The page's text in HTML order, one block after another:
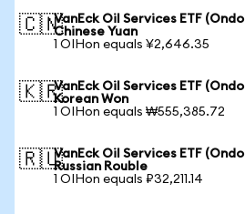
🇨🇳VanEck Oil Services ETF
Chinese Yuan
1 OIHon equals ¥2,646.35
🇰🇷VanEck Oil Services ETF
Korean Won
1 OIHon equals ₩555,385.72
🇷🇺VanEck Oil Services ETF
Russian Rouble
1 OIHon equals ₽32,211.14